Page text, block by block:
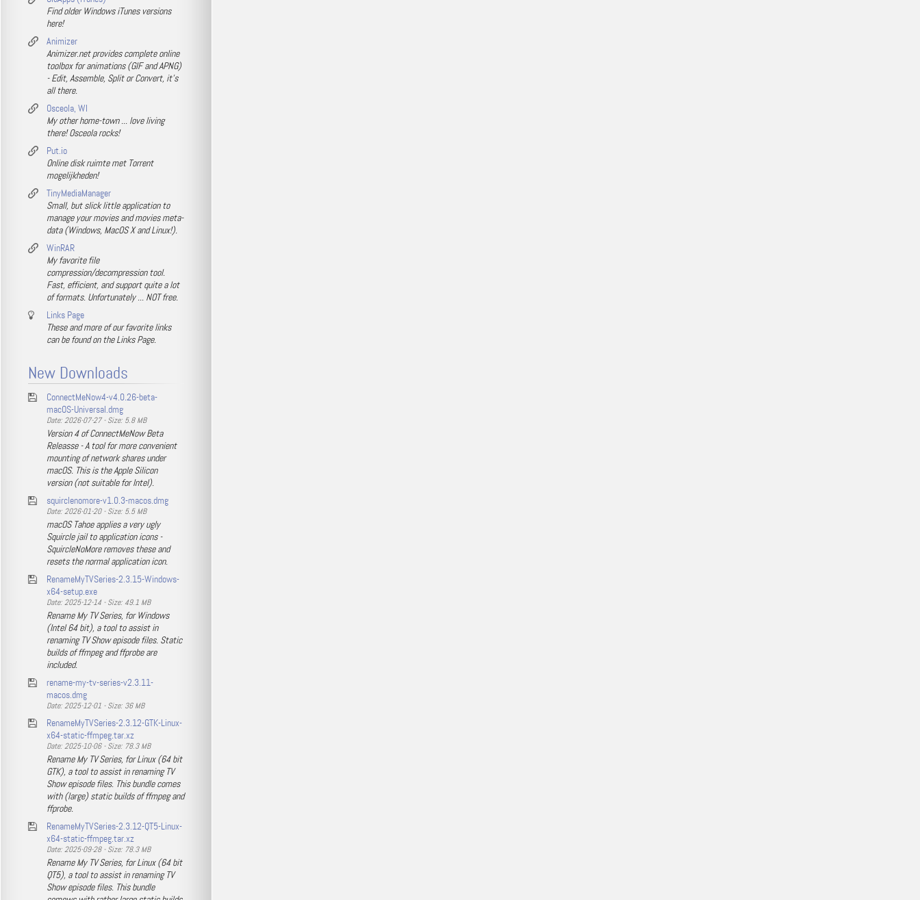
Find older Windows iTunes versions
here!
Animizer
Animizer.net provides complete online
toolbox for animations (GIF and APNG)
- Edit, Assemble, Split or Convert, it's
all there.
Osceola, WI
My other home-town ... love living
there! Osceola rocks!
Put.io
Online disk ruimte met Torrent
mogelijkheden!
TinyMediaManager
Small, but slick little application to
manage your movies and movies meta-
data (Windows, MacOS X and Linux!).
WinRAR
My favorite file
compression/decompression tool.
Fast, efficient, and support quite a lot
of formats. Unfortunately ... NOT free.
Links Page
These and more of our favorite links
can be found on the Links Page.
New Downloads
ConnectMeNow4-v4.0.26-beta-
macOS-Universal.dmg
Date: 2026-07-27 - Size: 5.8 MB
Version 4 of ConnectMeNow Beta
Releasse - A tool for more convenient
mounting of network shares under
macOS. This is the Apple Silicon
version (not suitable for Intel).
squirclenomore-v1.0.3-macos.dmg
Date: 2026-01-20 - Size: 5.5 MB
macOS Tahoe applies a very ugly
Squircle jail to application icons -
SquircleNoMore removes these and
resets the normal application icon.
RenameMyTVSeries-2.3.15-Windows-
x64-setup.exe
Date: 2025-12-14 - Size: 49.1 MB
Rename My TV Series, for Windows
(Intel 64 bit), a tool to assist in
renaming TV Show episode files. Static
builds of ffmpeg and ffprobe are
included.
rename-my-tv-series-v2.3.11-
macos.dmg
Date: 2025-12-01 - Size: 36 MB
RenameMyTVSeries-2.3.12-GTK-Linux-
x64-static-ffmpeg.tar.xz
Date: 2025-10-06 - Size: 78.3 MB
Rename My TV Series, for Linux (64 bit
GTK), a tool to assist in renaming TV
Show episode files. This bundle comes
with (large) static builds of ffmpeg and
ffprobe.
RenameMyTVSeries-2.3.12-QT5-Linux-
x64-static-ffmpeg.tar.xz
Date: 2025-09-28 - Size: 78.3 MB
Rename My TV Series, for Linux (64 bit
QT5), a tool to assist in renaming TV
Show episode files. This bundle